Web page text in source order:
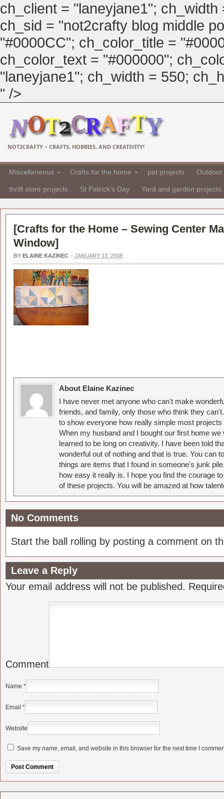
ch_client = "laneyjane1";
ch_sid = "not2crafty blog middle
"#0000CC"; ch_color_title =
ch_color_text = "#000000";
"laneyjane1"; ch_width = 550;
" />
NOT2CRAFTY – CRAFTS, HOBBIES, AND CREATIVITY!
Miscellaneous Crafts for the home pet projects
thrift store projects St Patrick's Day Yard and garden projects
[Crafts for the Home – Sewing Center
Window]
BY ELAINE KAZINEC – JANUARY 13, 2008
About Elaine Kazinec
I have never met anyone who can't make
friends, and family, only those who think they
to show everyone how really simple most
When my husband and I bought our first home
learned to be long on creativity. I have been told
wonderful out of nothing and that is true. You can
things are items that I found in someone's junk
how easy it really is. I hope you find the courage
of these projects. You will be amazed at how
No Comments
Start the ball rolling by posting a comment on
Leave a Reply
Your email address will not be published.
Comment
Name *
Email *
Website
Save my name, email, and website in this browser for the next time I